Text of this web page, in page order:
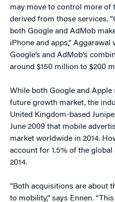
may move to control more of
derived from those services.
both Google and AdMob
iPhone and apps,” Aggarawal
Google’s and AdMob’s
around $150 million to $200
While both Google and Apple
future growth market, the
United Kingdom-based
June 2009 that mobile
market worldwide in 2014.
account for 1.5% of the
2014.
“Both acquisitions are about
to mobility,” says Ennen.